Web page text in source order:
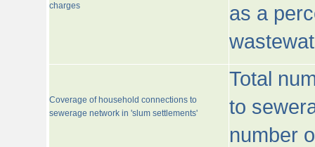
charges
as a
Coverage of household connections to
sewerage network in 'slum settlements'
Total
to
number